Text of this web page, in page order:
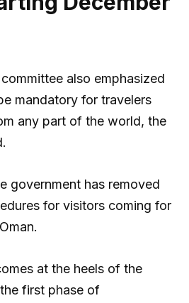
also emphasized
mandatory for travelers
any part of the world, the
government has removed
for visitors coming for
at the heels of the
first phase of